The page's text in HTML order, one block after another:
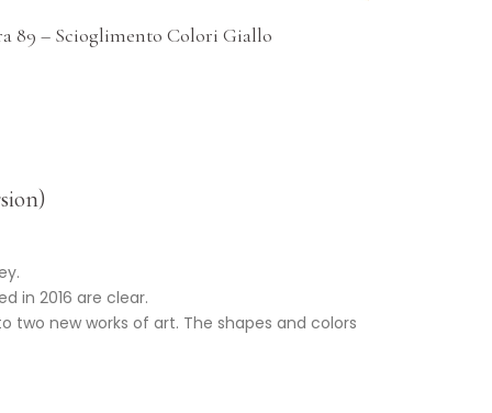
89 – Scioglimento Colori Giallo
in 2016 are clear.
new works of art. The shapes and colors